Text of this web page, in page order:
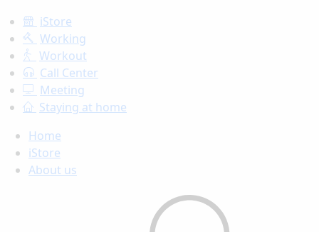
iStore
Working
Workout
Call Center
Meeting
Staying at home
Home
iStore
About us